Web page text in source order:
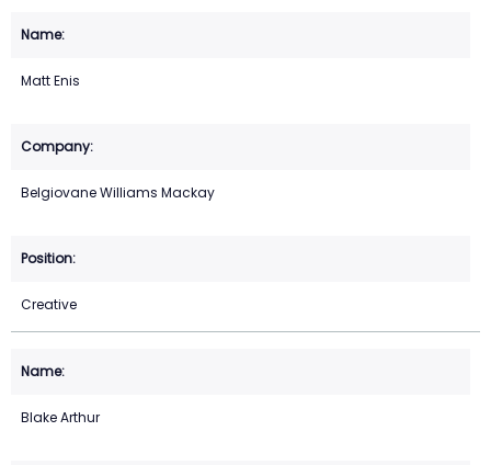
Matt Enis
Belgiovane Williams Mackay
Creative
Blake Arthur